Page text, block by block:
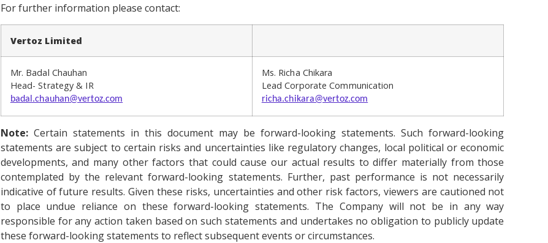
For further information please contact:
Vertoz Limited
Mr. Badal Chauhan
Head- Strategy & IR
badal.chauhan@vertoz.com
Ms. Richa Chikara
Lead Corporate Communication
richa.chikara@vertoz.com
Note:Certain statements in this document may be forward-looking statements. Such forward-looking
statements are subject to certain risks and uncertainties like regulatory changes, local political or economic
developments, and many other factors that could cause our actual results to differ materially from those
contemplated by the relevant forward-looking statements. Further, past performance is not necessarily
indicative of future results. Given these risks, uncertainties and other risk factors, viewers are cautioned not
to place undue reliance on these forward-looking statements. The Company will not be in any way
responsible for any action taken based on such statements and undertakes no obligation to publicly update
these forward-looking statements to reflect subsequent events or circumstances.